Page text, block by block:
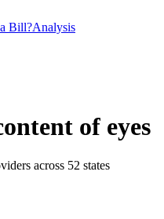
Bill?Analysis
of eyes
across 52 states